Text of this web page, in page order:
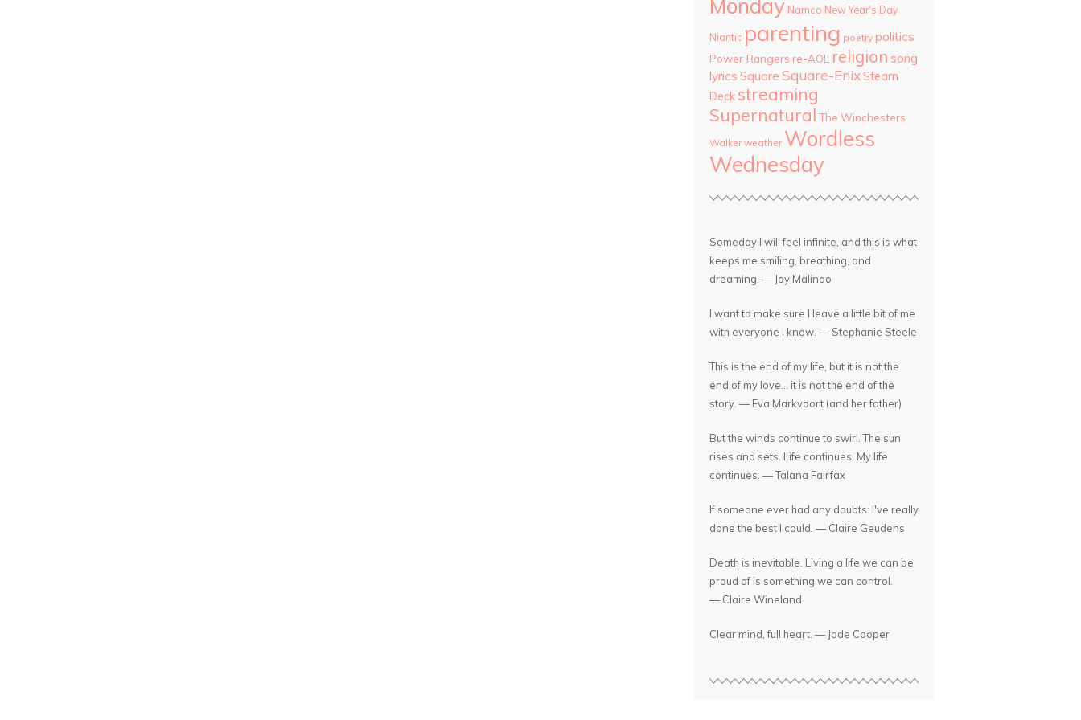
Monday Namco New Year's Day
Niantic parenting poetry politics
Power Rangers re-AOL religion song
lyrics Square Square-Enix Steam
Deck streaming
Supernatural The Winchesters
Walker weather Wordless
Wednesday
Someday I will feel infinite, and this is what
keeps me smiling, breathing, and
dreaming. — Joy Malinao
I want to make sure I leave a little bit of me
with everyone I know. — Stephanie Steele
This is the end of my life, but it is not the
end of my love... it is not the end of the
story. — Eva Markvoort (and her father)
But the winds continue to swirl. The sun
rises and sets. Life continues. My life
continues. — Talana Fairfax
If someone ever had any doubts: I've really
done the best I could. — Claire Geudens
Death is inevitable. Living a life we can be
proud of is something we can control.
— Claire Wineland
Clear mind, full heart. — Jade Cooper